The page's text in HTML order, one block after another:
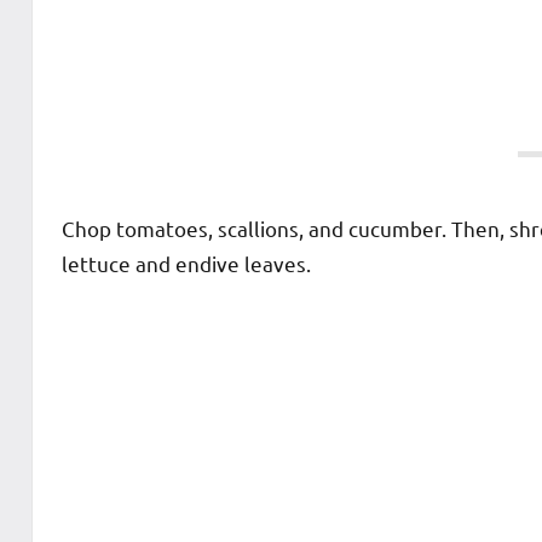
Chop tomatoes, scallions, and cucumber. Then,
lettuce and endive leaves.